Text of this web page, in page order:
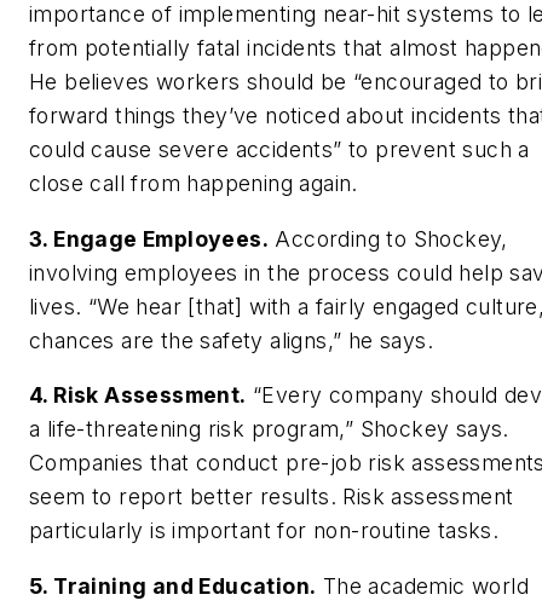
importance of implementing near-hit systems to
from potentially fatal incidents that almost
He believes workers should be “encouraged to
forward things they’ve noticed about incidents
could cause severe accidents” to prevent such a
close call from happening again.
3. Engage Employees. According to Shockey,
involving employees in the process could help
lives. “We hear [that] with a fairly engaged
chances are the safety aligns,” he says.
4. Risk Assessment. “Every company should
a life-threatening risk program,” Shockey says.
Companies that conduct pre-job risk
seem to report better results. Risk assessment
particularly is important for non-routine tasks.
5. Training and Education. The academic world